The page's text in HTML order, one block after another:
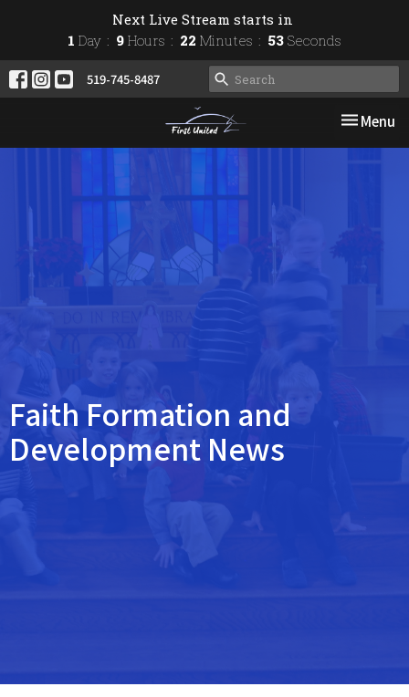
Next Live Stream starts in
1 Day 9 Hours 22 Minutes 53 Seconds
519-745-8487
Toggle
Menu
Faith Formation and
Development News